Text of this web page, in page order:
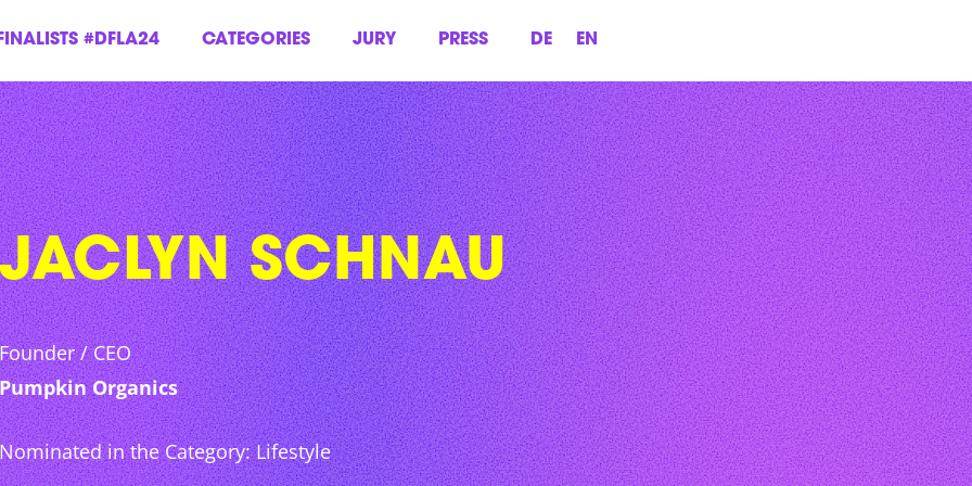
FINALISTS #DFLA24 CATEGORIES JURY PRESS DE EN
JACLYN SCHNAU
Founder / CEO
Pumpkin Organics
Nominated in the Category: Lifestyle